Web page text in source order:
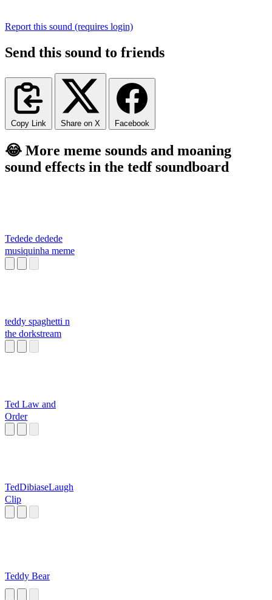
Report this sound (requires login)
Send this sound to friends
Copy Link Share on X Facebook
😂 More meme sounds and moaning
sound effects in the tedf soundboard
Tedede dedede
musiquinha meme
teddy spaghetti n
the dorkstream
Ted Law and
Order
TedDibiaseLaugh
Clip
Teddy Bear